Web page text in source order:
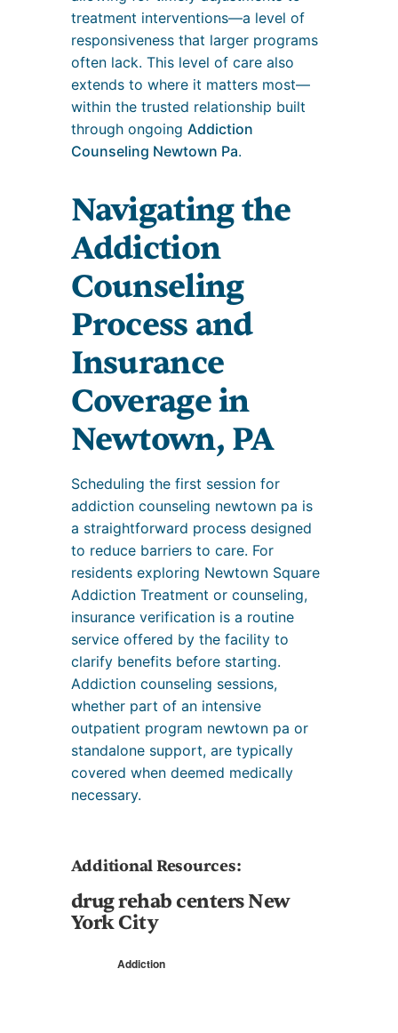
treatment interventions—a level of
responsiveness that larger programs
often lack. This level of care also
extends to where it matters most—
within the trusted relationship built
through ongoing Addiction
Counseling Newtown Pa.
Navigating the
Addiction
Counseling
Process and
Insurance
Coverage in
Newtown, PA
Scheduling the first session for
addiction counseling newtown pa is
a straightforward process designed
to reduce barriers to care. For
residents exploring Newtown Square
Addiction Treatment or counseling,
insurance verification is a routine
service offered by the facility to
clarify benefits before starting.
Addiction counseling sessions,
whether part of an intensive
outpatient program newtown pa or
standalone support, are typically
covered when deemed medically
necessary.
Additional Resources:
drug rehab centers New
York City
Addiction